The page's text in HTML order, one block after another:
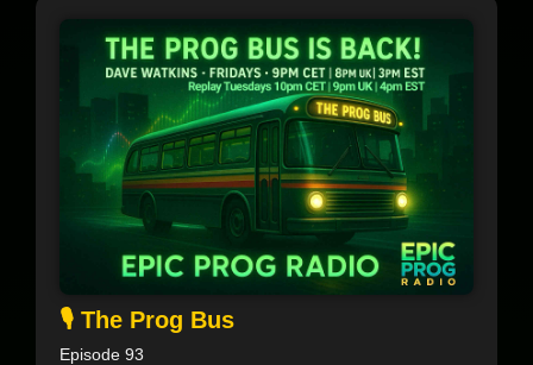
🎙️ The Prog Bus
Episode 93